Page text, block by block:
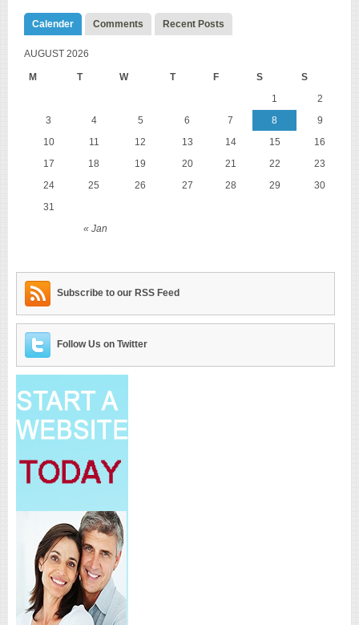
Calender Comments Recent Posts
AUGUST 2026
M T W T F S S
« Jan
1
2
3
4 5 6 7 8
9
10
11 12 13 14 15
16
17
18 19 20 21 22
23
24
25 26 27 28 29
30
31
Subscribe to our RSS Feed
Follow Us on Twitter